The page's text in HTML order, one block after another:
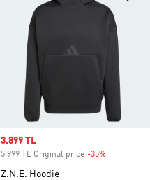
Sale price
3.899 TL
5.999 TL Original price -35%
Z.N.E. Hoodie